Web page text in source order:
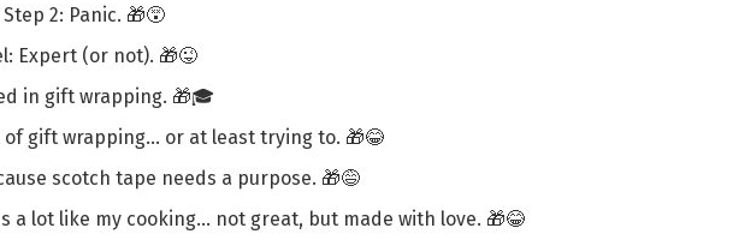
2: Panic. 🎁😵
Expert (or not). 🎁😜
in gift wrapping. 🎁🎓
gift wrapping… or at least trying to. 🎁😂
scotch tape needs a purpose. 🎁😅
a lot like my cooking… not great, but made with love. 🎁😂